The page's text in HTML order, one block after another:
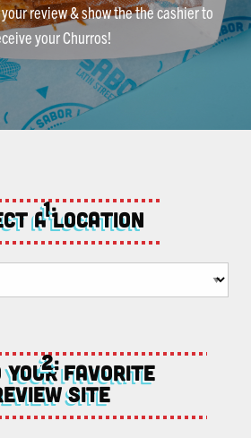
review & show the the cashier to
your Churros!
a location
your favorite
site